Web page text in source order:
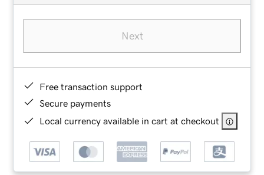
Next
Free transaction support
Secure payments
Local currency available in cart at checkout